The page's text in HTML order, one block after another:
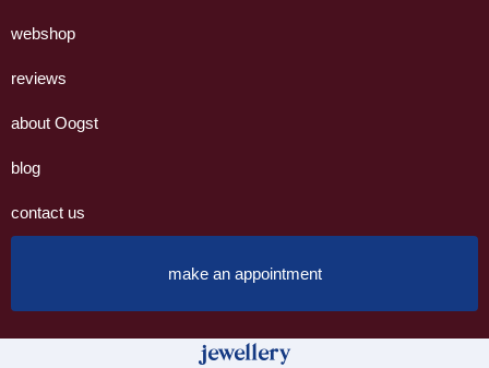
webshop
reviews
about Oogst
blog
contact us
make an appointment
jewellery